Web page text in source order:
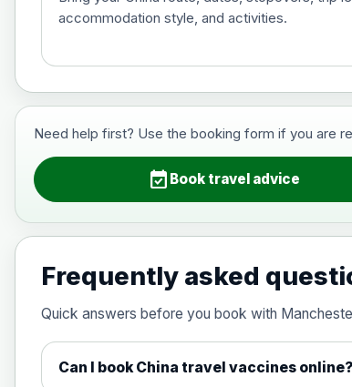
Choose the option below.
View product details
Choose the option below.
View product details
Japanese encephalitis
accommodation style, and activities.
Need help first? Use the booking form if you are
event_available Book travel advice
Frequently asked
Quick answers before you book with
Can I book China travel vaccines online?